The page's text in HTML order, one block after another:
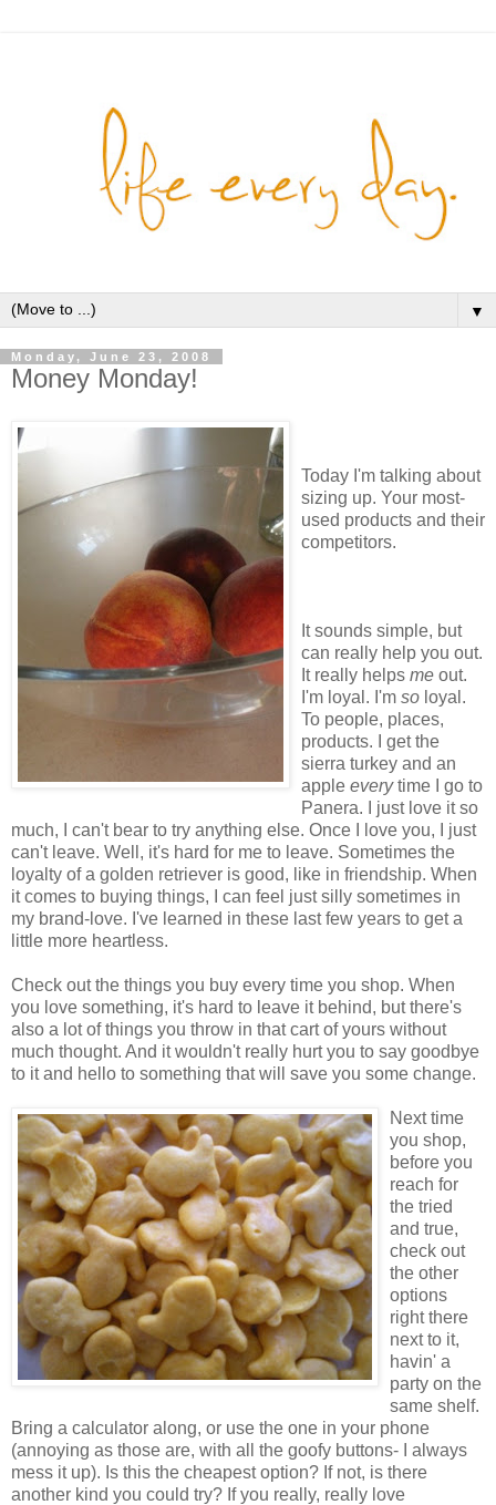
▼
Monday, June 23, 2008
Money Monday!
Today I'm talking about
sizing up. Your most-
used products and their
competitors.
It sounds simple, but
can really help you out.
It really helps me out.
I'm loyal. I'm so loyal.
To people, places,
products. I get the
sierra turkey and an
apple everytime I go to
Panera. I just love it so
much, I can't bear to try anything else. Once I love you, I just
can't leave. Well, it's hard for me to leave. Sometimes the
loyalty of a golden retriever is good, like in friendship. When
it comes to buying things, I can feel just silly sometimes in
my brand-love. I've learned in these last few years to get a
little more heartless.
Check out the things you buy every time you shop. When
you love something, it's hard to leave it behind, but there's
also a lot of things you throw in that cart of yours without
much thought. And it wouldn't really hurt you to say goodbye
to it and hello to something that will save you some change.
Next time
you shop,
before you
reach for
the tried
and true,
check out
the other
options
right there
next to it,
havin' a
party on the
same shelf.
Bring a calculator along, or use the one in your phone
(annoying as those are, with all the goofy buttons- I always
mess it up). Is this the cheapest option? If not, is there
another kind you could try? If you really, really love